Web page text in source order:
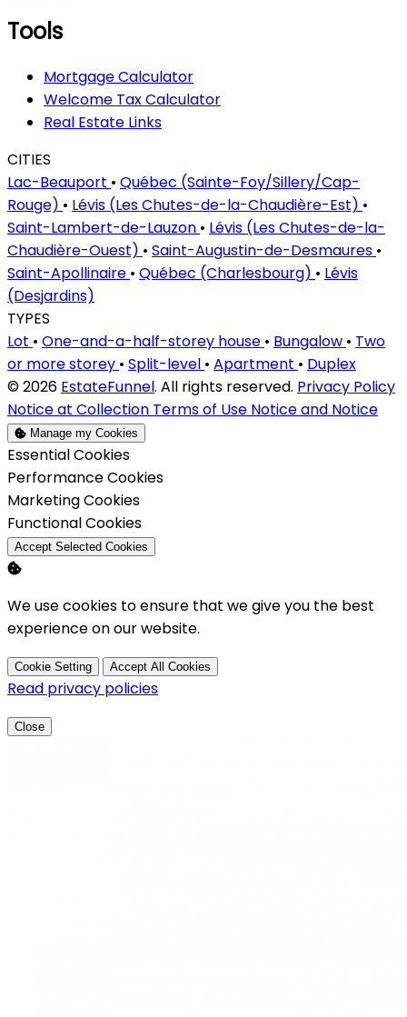
Tools
Mortgage Calculator
Welcome Tax Calculator
Real Estate Links
CITIES
Lac-Beauport • Québec (Sainte-Foy/Sillery/Cap-
Rouge) • Lévis (Les Chutes-de-la-Chaudière-Est) •
Saint-Lambert-de-Lauzon • Lévis (Les Chutes-de-la-
Chaudière-Ouest) • Saint-Augustin-de-Desmaures •
Saint-Apollinaire • Québec (Charlesbourg) • Lévis
(Desjardins)
TYPES
Lot • One-and-a-half-storey house • Bungalow • Two
or more storey • Split-level • Apartment • Duplex
© 2026 EstateFunnel. All rights reserved. Privacy Policy
Notice at Collection Terms of Use Notice and Notice
Manage my Cookies
Enable
Essential Cookies
Enable
Performance Cookies
Enable
Marketing Cookies
Enable
Functional Cookies
Accept Selected Cookies
We use cookies to ensure that we give you the best
experience on our website.
Cookie Setting Accept All Cookies
Read privacy policies
Close